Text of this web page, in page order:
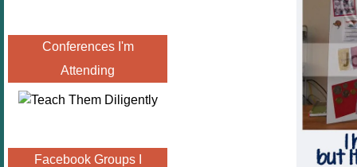
Conferences I'm
Attending
Facebook Groups I